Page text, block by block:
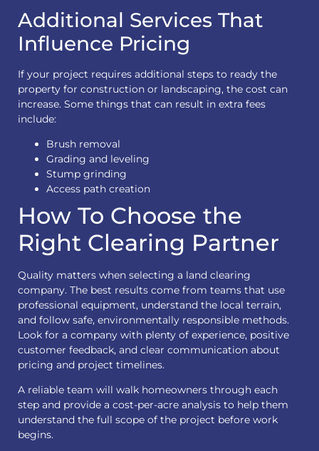
Additional Services That
Influence Pricing
If your project requires additional steps to ready the
property for construction or landscaping, the cost can
increase. Some things that can result in extra fees
include:
Brush removal
Grading and leveling
Stump grinding
Access path creation
How To Choose the
Right Clearing Partner
Quality matters when selecting a land clearing
company. The best results come from teams that use
professional equipment, understand the local terrain,
and follow safe, environmentally responsible methods.
Look for a company with plenty of experience, positive
customer feedback, and clear communication about
pricing and project timelines.
A reliable team will walk homeowners through each
step and provide a cost-per-acre analysis to help them
understand the full scope of the project before work
begins.